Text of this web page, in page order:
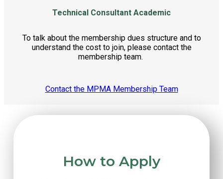
Technical Consultant Academic
To talk about the membership dues structure and to
understand the cost to join, please contact the
membership team.
Contact the MPMA Membership Team
How to Apply